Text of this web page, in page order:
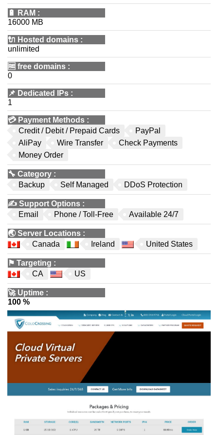
🔋 RAM :
16000 MB
🔌 Hosted domains :
unlimited
🆓 free domains :
0
📌 Dedicated IPs :
1
💳 Payment Methods :
Credit / Debit / Prepaid Cards
PayPal
AliPay
Wire Transfer
Check Payments
Money Order
🔧 Category :
Backup
Self Managed DDoS Protection
✍️ Support Options :
Email
Phone / Toll-Free Available 24/7
🌏Server Locations :
Canada
Ireland United States
⚑ Targeting :
CA
US
🚀 Uptime :
100 %